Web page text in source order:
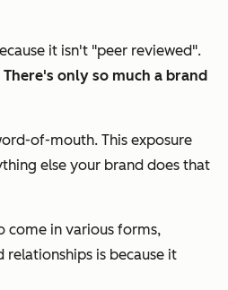
it isn't "peer reviewed".
There's only so much a brand
of-mouth. This exposure
else your brand does that
come in various forms,
is because it